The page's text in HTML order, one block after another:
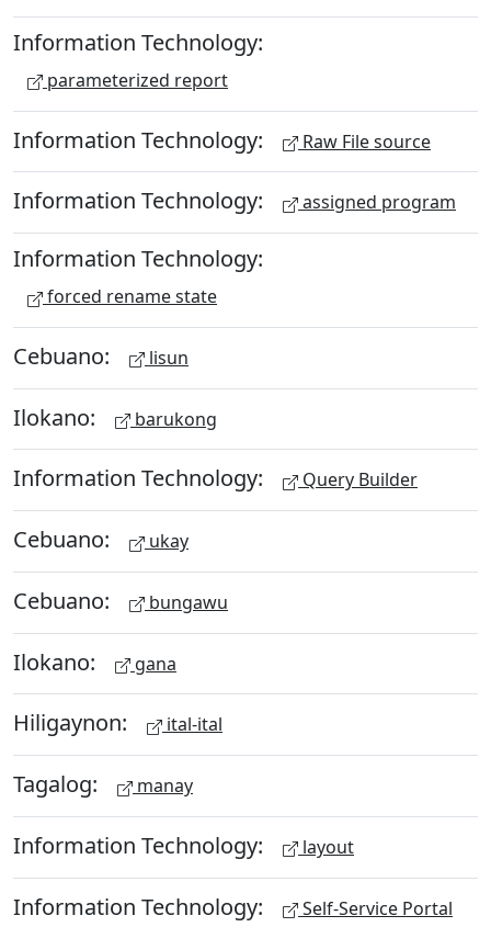
Information Technology:
parameterized report
Information Technology: Raw File source
Information Technology: assigned program
Information Technology:
forced rename state
Cebuano: lisun
Ilokano: barukong
Information Technology: Query Builder
Cebuano: ukay
Cebuano: bungawu
Ilokano: gana
Hiligaynon: ital-ital
Tagalog: manay
Information Technology: layout
Information Technology: Self-Service Portal